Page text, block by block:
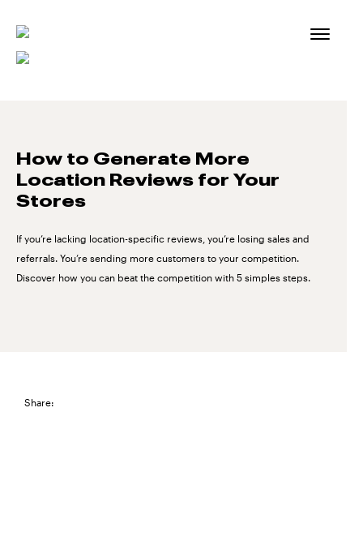
How to Generate More
Location Reviews for Your
Stores
If you’re lacking location-specific reviews, you’re losing sales and
referrals. You’re sending more customers to your competition.
Discover how you can beat the competition with 5 simples steps.
Share: